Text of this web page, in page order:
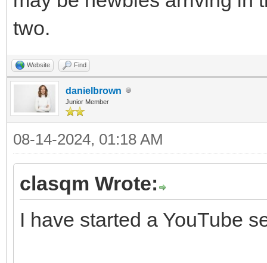
two.
Website Find
danielbrown
Junior Member
08-14-2024, 01:18 AM
clasqm Wrote:
I have started a YouTube